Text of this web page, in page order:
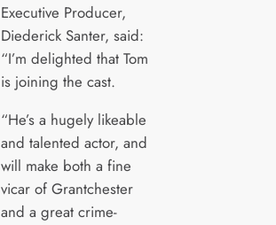
Executive Producer,
Diederick Santer, said:
“I’m delighted that Tom
is joining the cast.
“He’s a hugely likeable
and talented actor, and
will make both a fine
vicar of Grantchester
and a great crime-